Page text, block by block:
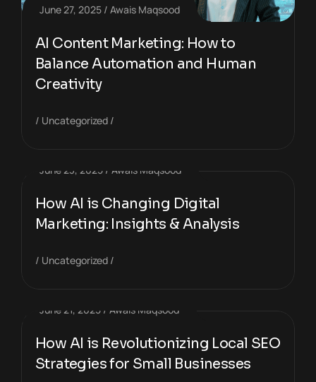
June 27, 2025 Awais Maqsood
AI Content Marketing: How to
Balance Automation and Human
Creativity
Uncategorized
June 23, 2025 Awais Maqsood
How AI is Changing Digital
Marketing: Insights & Analysis
Uncategorized
June 21, 2025 Awais Maqsood
How AI is Revolutionizing Local SEO
Strategies for Small Businesses